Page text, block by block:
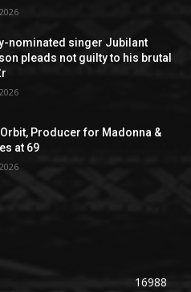
nominated singer Jubilant
son pleads not guilty to his brutal
Producer for Madonna &
at 69
16988